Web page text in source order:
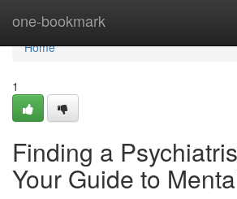
one-bookmark
Home
Home
1
Finding a
Your Guide to